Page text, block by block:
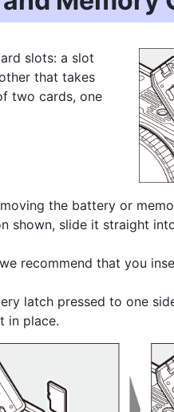
slots: a slot
that takes
two cards, one
the battery or
shown, slide it straight
recommend that you
latch pressed to one
in place.